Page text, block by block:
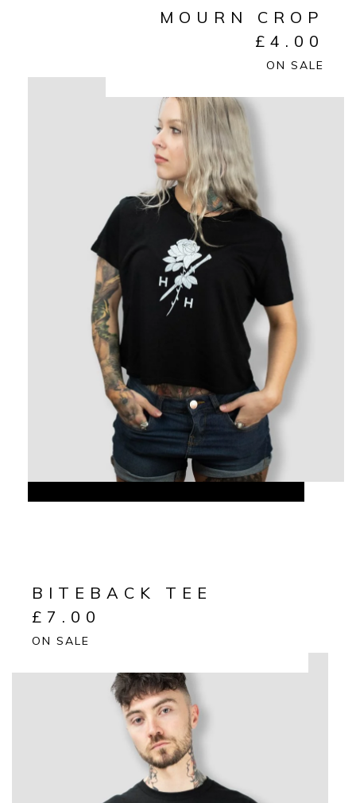
MOURN CROP
£ 4.00
ON SALE
BITEBACK TEE
£ 7.00
ON SALE